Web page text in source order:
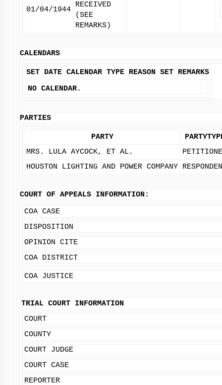
01/04/1944
RECEIVED
(SEE
REMARKS)
CALENDARS
SET DATE CALENDAR TYPE REASON SET REMARKS
NO CALENDAR.
PARTIES
PARTY
MRS. LULA AYCOCK, ET AL.
HOUSTON LIGHTING AND POWER COMPANY
COURT OF APPEALS INFORMATION:
COA CASE
DISPOSITION
OPINION CITE
COA DISTRICT
COA JUSTICE
TRIAL COURT INFORMATION
COURT
COUNTY
COURT JUDGE
COURT CASE
REPORTER